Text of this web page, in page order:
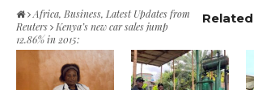
Africa, Business, Latest Updates from
Reuters
Kenya’s new car sales jump
12.86% in 2015: